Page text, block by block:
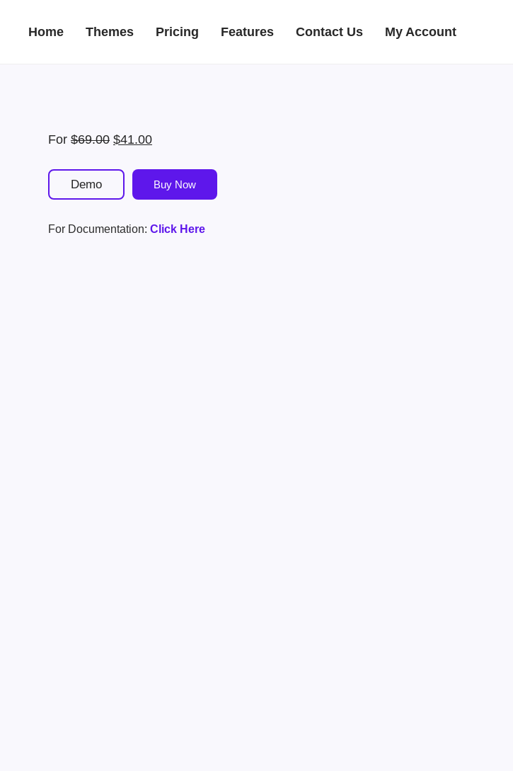
Home Themes Pricing Features Contact Us My Account
For $69.00 Original
was:
$69.00.
$41.00Current
is:
$41.00.
Demo Buy Now
For Documentation: Click Here